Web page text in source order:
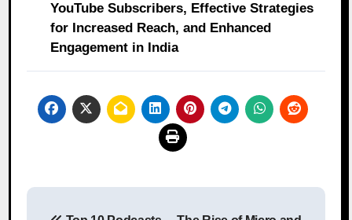
YouTube Subscribers, Effective Strategies
for Increased Reach, and Enhanced
Engagement in India
Post